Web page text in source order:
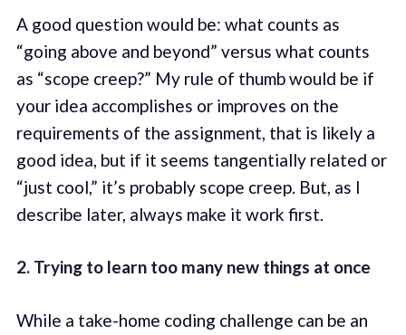
A good question would be: what counts as
“going above and beyond” versus what counts
as “scope creep?” My rule of thumb would be if
your idea accomplishes or improves on the
requirements of the assignment, that is likely a
good idea, but if it seems tangentially related or
“just cool,” it’s probably scope creep. But, as I
describe later, always make it work first.
2. Trying to learn too many new things at once
While a take-home coding challenge can be an